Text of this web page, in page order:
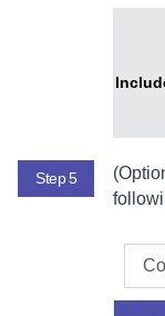
Step 5